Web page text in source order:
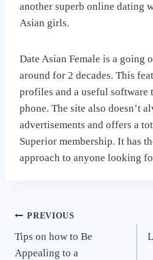
another superb online dating
Asian girls.
Date Asian Female is a going
around for 2 decades. This
profiles and a useful software
phone. The site also doesn’t
advertisements and offers a
Superior membership. It has
approach to anyone looking
Post
navigation
PREVIOUS
Tips on how to Be
Appealing to a